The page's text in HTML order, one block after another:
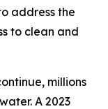
address the
to clean and
millions
A 2023